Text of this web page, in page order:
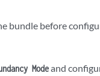
bundle before
Modeand